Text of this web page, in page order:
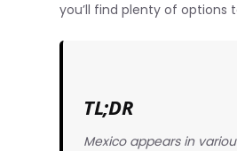
you’ll find plenty of options
TL;DR
Mexico appears in